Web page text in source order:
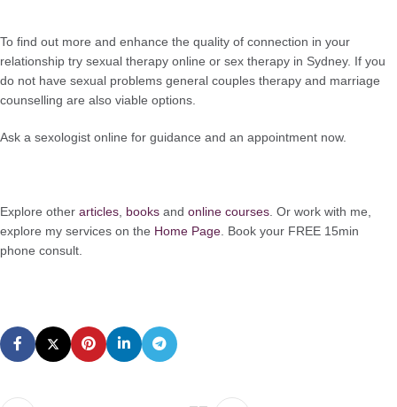
To find out more and enhance the quality of connection in your
relationship try sexual therapy online or sex therapy in Sydney. If you
do not have sexual problems general couples therapy and marriage
counselling are also viable options.
Ask a sexologist online for guidance and an appointment now.
Explore other articles books and online courses . Or work with me,
explore my services on the Home Page . Book your FREE 15min
phone consult.